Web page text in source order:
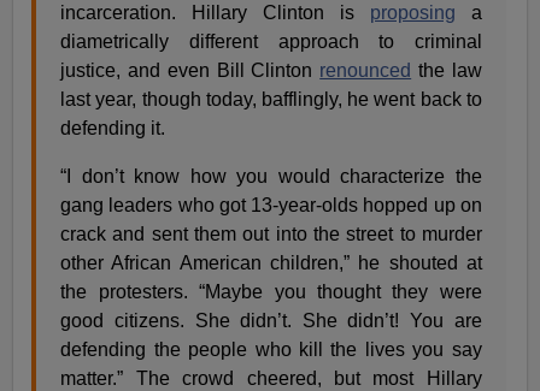
incarceration. Hillary Clinton is proposing a
diametrically different approach to criminal
justice, and even Bill Clinton renounced the law
last year, though today, bafflingly, he went back to
defending it.
“I don’t know how you would characterize the
gang leaders who got 13-year-olds hopped up on
crack and sent them out into the street to murder
other African American children,” he shouted at
the protesters. “Maybe you thought they were
good citizens. She didn’t. She didn’t! You are
defending the people who kill the lives you say
matter.” The crowd cheered, but most Hillary